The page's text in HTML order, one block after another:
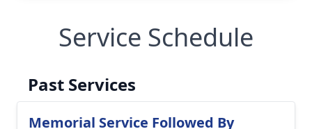
Service Schedule
Past Services
Memorial Service Followed By